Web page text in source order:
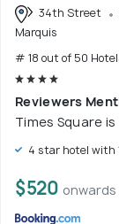
34th Street
Marquis
# 18 out of 50
Reviewers
Times Square
4 star hotel with
$520 onwards